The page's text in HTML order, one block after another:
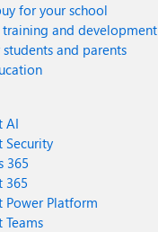
for your school
training and development
and parents
AI
Security
365
365
Power Platform